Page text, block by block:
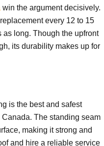
win the argument decisively.
every 12 to 15
as long. Though the upfront
its durability makes up for
is the best and safest
The standing seam
making it strong and
and hire a reliable service